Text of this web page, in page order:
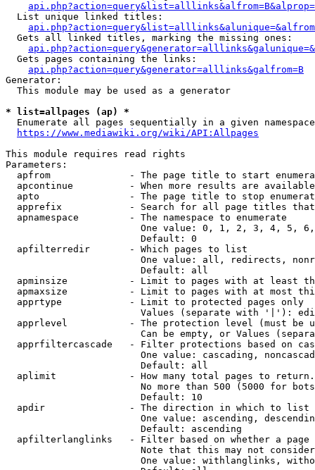
  List unique linked titles:
  Gets all linked titles, marking the missing ones:
  Gets pages containing the links:
api.php?action=query&generator=alllinks&galfrom=B
Generator:
  This module may be used as a generator
* list=allpages (ap) *
  Enumerate all pages sequentially in a given namespace
https://www.mediawiki.org/wiki/API:Allpages
This module requires read rights
Parameters:
apfrom              - The page title to start
apcontinue          - When more results are
apto                - The page title to stop
apprefix            - Search for all page titles
  apnamespace         - The namespace to enumerate
One value: 0, 1, 2, 3, 4, 5,
                        Default: 0
  apfilterredir       - Which pages to list
One value: all, redirects,
                        Default: all
apminsize           - Limit to pages with at least
apmaxsize           - Limit to pages with at most
  apprtype            - Limit to protected pages only
Values (separate with '|'):
apprlevel           - The protection level (must be
Can be empty, or Values
apprfiltercascade   - Filter protections based on
One value: cascading,
                        Default: all
  aplimit             - How many total pages to return.
No more than 500 (5000 for
                        Default: 10
  apdir               - The direction in which to list
One value: ascending,
                        Default: ascending
apfilterlanglinks   - Filter based on whether a page
Note that this may not
One value: withlanglinks,